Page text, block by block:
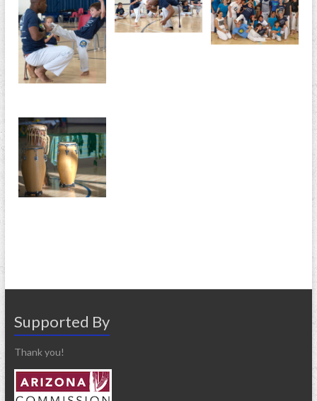
Supported By
Thank you!